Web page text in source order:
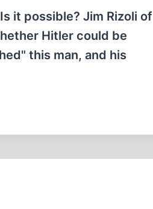
it possible? Jim Rizoli of
Hitler could be
this man, and his